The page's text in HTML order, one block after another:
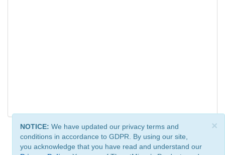
×
NOTICE: We have updated our privacy terms and
conditions in accordance to GDPR. By using our site,
you acknowledge that you have read and understand our